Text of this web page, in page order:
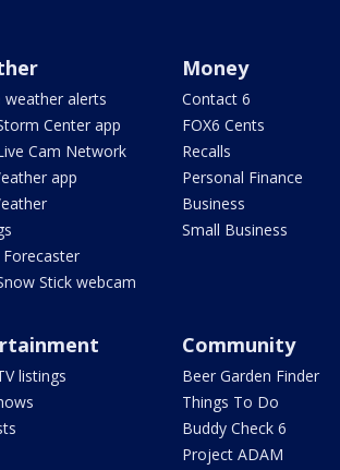
weather alerts
Center app
Cam Network
app
Stick webcam
Money
Contact 6
FOX6 Cents
Recalls
Personal Finance
Business
Small Business
listings
Community
Beer Garden Finder
Things To Do
Buddy Check 6
Project ADAM